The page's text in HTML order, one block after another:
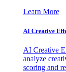
Learn More
AI Creative
AI Creative
analyze
scoring and